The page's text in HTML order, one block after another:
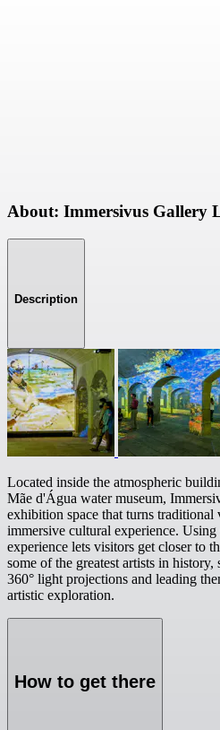
About: Immersivus Gallery
Description
Located inside the atmospheric
Mãe d'Água water museum,
exhibition space that turns traditional
immersive cultural experience.
experience lets visitors get closer to
some of the greatest artists in
360° light projections and leading
artistic exploration.
How to get there